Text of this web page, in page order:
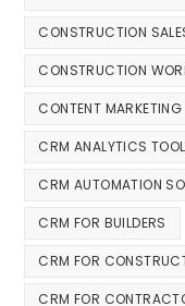
CONSTRUCTION
CONSTRUCTION
CONTENT MARKETING
CRM ANALYTICS
CRM AUTOMATION
CRM FOR BUILDERS
CRM FOR
CRM FOR